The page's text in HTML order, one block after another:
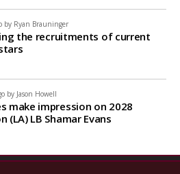
by Ryan Brauninger
the recruitments of current
by Jason Howell
make impression on 2028
(LA) LB Shamar Evans